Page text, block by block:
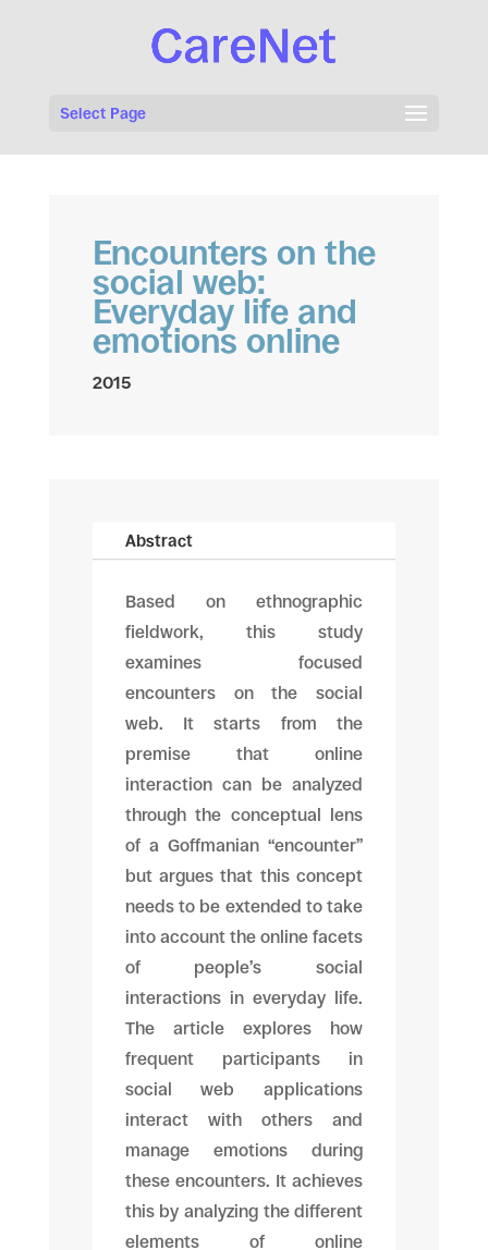
Select Page
Encounters on the
social web:
Everyday life and
emotions online
2015
Abstract
Based on ethnographic
fieldwork, this study
examines focused
encounters on the social
web. It starts from the
premise that online
interaction can be analyzed
through the conceptual lens
of a Goffmanian “encounter”
but argues that this concept
needs to be extended to take
into account the online facets
of people’s social
interactions in everyday life.
The article explores how
frequent participants in
social web applications
interact with others and
manage emotions during
these encounters. It achieves
this by analyzing the different
elements of online